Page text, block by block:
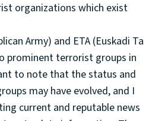
organizations which exist
Army) and ETA (Euskadi Ta
prominent terrorist groups in
to note that the status and
may have evolved, and I
current and reputable news